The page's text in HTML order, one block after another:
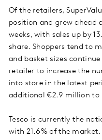
Of the retailers,
position and grew ahead
weeks, with sales up by
share. Shoppers tend to
and basket sizes
retailer to increase the
into store in the latest
additional €2.9 million to
Tesco is currently the
with 21.6% of the